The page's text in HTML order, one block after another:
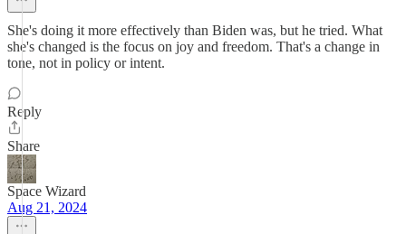
She's doing it more effectively than Biden was, but he tried. What
she's changed is the focus on joy and freedom. That's a change in
tone, not in policy or intent.
Reply
Share
Space Wizard
Aug 21, 2024